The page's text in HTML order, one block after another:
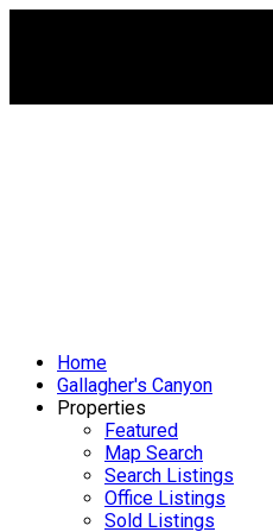
Home
Gallagher's Canyon
Properties
Featured
Map Search
Search Listings
Office Listings
Sold Listings